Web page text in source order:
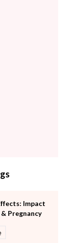
Impact
Pregnancy